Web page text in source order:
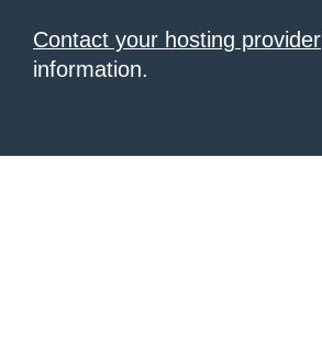
Contact your hosting provider
information.